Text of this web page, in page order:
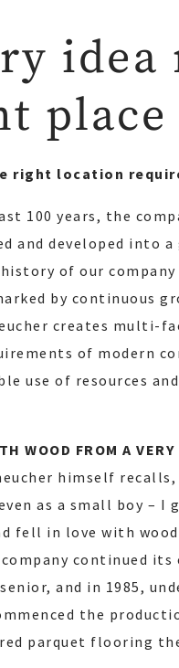
idea
place
right location
100 years, the
and developed into
of our
by continuous
creates multi-
of modern
use of resources
WOOD FROM A VERY
himself
as a small boy – I
fell in love with wood
continued
and in 1985,
the
parquet flooring